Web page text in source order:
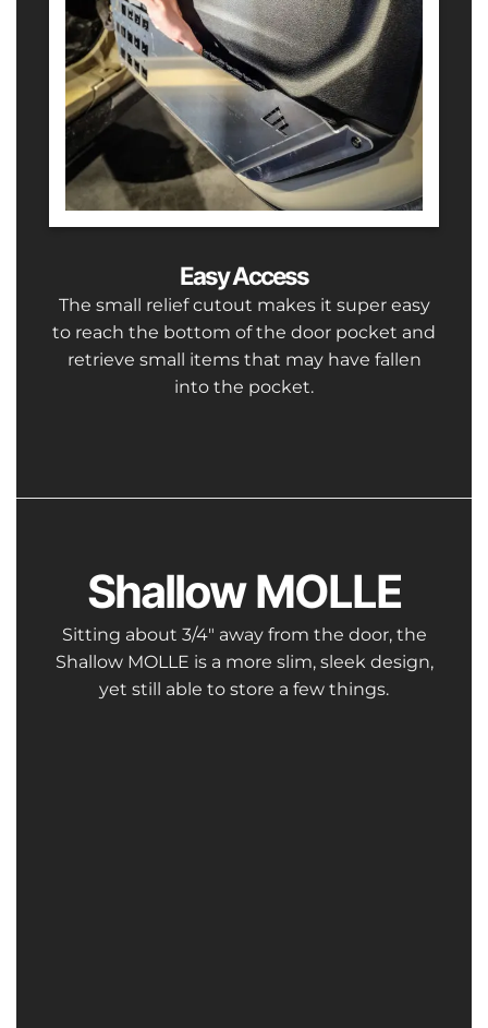
Easy Access
The small relief cutout makes it super easy
to reach the bottom of the door pocket and
retrieve small items that may have fallen
into the pocket.
Shallow MOLLE
Sitting about 3/4″ away from the door, the
Shallow MOLLE is a more slim, sleek design,
yet still able to store a few things.